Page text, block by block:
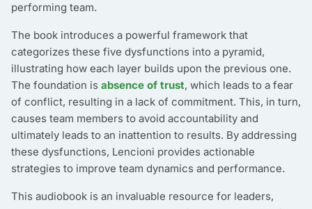
performing team.
The book introduces a powerful framework that
categorizes these five dysfunctions into a pyramid,
illustrating how each layer builds upon the previous one.
The foundation is absence of trust, which leads to a fear
of conflict, resulting in a lack of commitment. This, in turn,
causes team members to avoid accountability and
ultimately leads to an inattention to results. By addressing
these dysfunctions, Lencioni provides actionable
strategies to improve team dynamics and performance.
This audiobook is an invaluable resource for leaders,